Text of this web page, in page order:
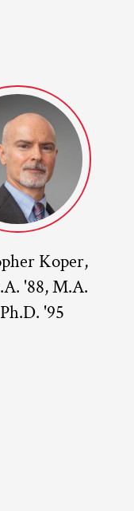
Koper,
'88, M.A.
'95